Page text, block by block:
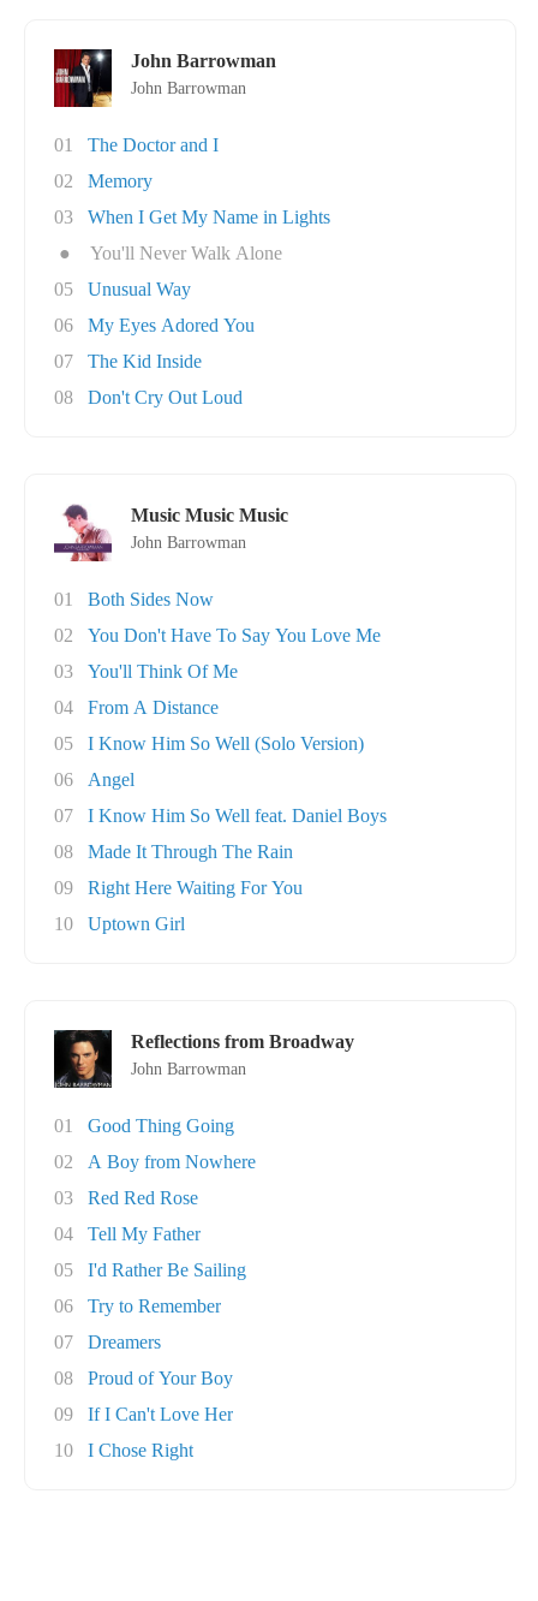
John Barrowman
John Barrowman
01
The Doctor and I
02
Memory
03
When I Get My Name in Lights
●
You'll Never Walk Alone
05
Unusual Way
06
My Eyes Adored You
07
The Kid Inside
08
Don't Cry Out Loud
Music Music Music
John Barrowman
01
Both Sides Now
02
You Don't Have To Say You Love Me
03
You'll Think Of Me
04
From A Distance
05
I Know Him So Well (Solo Version)
06
Angel
07
I Know Him So Well feat. Daniel Boys
08
Made It Through The Rain
09
Right Here Waiting For You
10
Uptown Girl
Reflections from Broadway
John Barrowman
01
Good Thing Going
02
A Boy from Nowhere
03
Red Red Rose
04
Tell My Father
05
I'd Rather Be Sailing
06
Try to Remember
07
Dreamers
08
Proud of Your Boy
09
If I Can't Love Her
10
I Chose Right